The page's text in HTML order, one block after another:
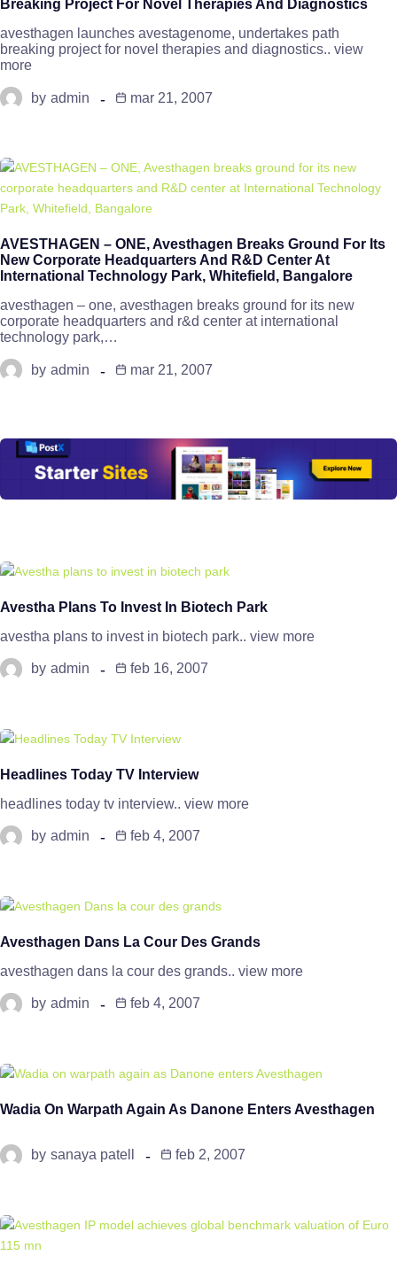
Breaking Project For Novel Therapies And Diagnostics
avesthagen launches avestagenome, undertakes path
breaking project for novel therapies and diagnostics.. view
more
by admin mar 21, 2007
AVESTHAGEN – ONE, Avesthagen Breaks Ground For Its
New Corporate Headquarters And R&D Center At
International Technology Park, Whitefield, Bangalore
avesthagen – one, avesthagen breaks ground for its new
corporate headquarters and r&d center at international
technology park,…
by admin mar 21, 2007
Avestha Plans To Invest In Biotech Park
avestha plans to invest in biotech park.. view more
by admin feb 16, 2007
Headlines Today TV Interview
headlines today tv interview.. view more
by admin feb 4, 2007
Avesthagen Dans La Cour Des Grands
avesthagen dans la cour des grands.. view more
by admin feb 4, 2007
Wadia On Warpath Again As Danone Enters Avesthagen
by sanaya patell feb 2, 2007